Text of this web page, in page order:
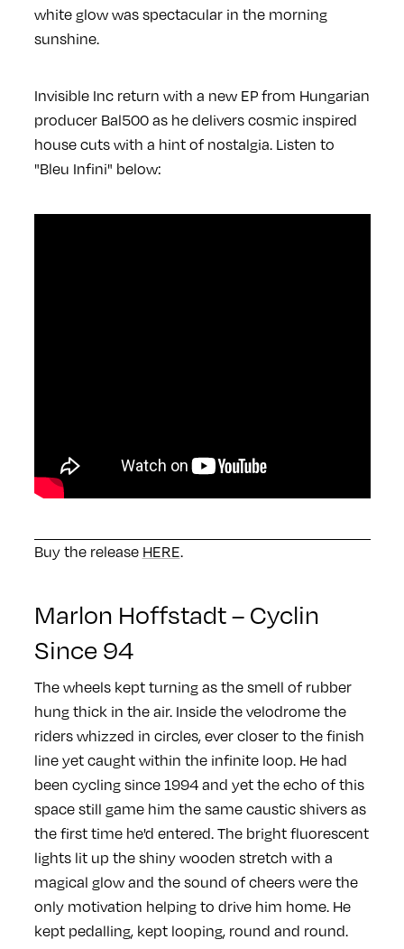
white glow was spectacular in the morning
sunshine.
Invisible Inc return with a new EP from Hungarian
producer Bal500 as he delivers cosmic inspired
house cuts with a hint of nostalgia. Listen to
"Bleu Infini" below:
Buy the release HERE.
Marlon Hoffstadt – Cyclin
Since 94
The wheels kept turning as the smell of rubber
hung thick in the air. Inside the velodrome the
riders whizzed in circles, ever closer to the finish
line yet caught within the infinite loop. He had
been cycling since 1994 and yet the echo of this
space still game him the same caustic shivers as
the first time he'd entered. The bright fluorescent
lights lit up the shiny wooden stretch with a
magical glow and the sound of cheers were the
only motivation helping to drive him home. He
kept pedalling, kept looping, round and round.